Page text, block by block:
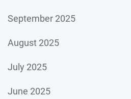
September 2025
August 2025
July 2025
June 2025